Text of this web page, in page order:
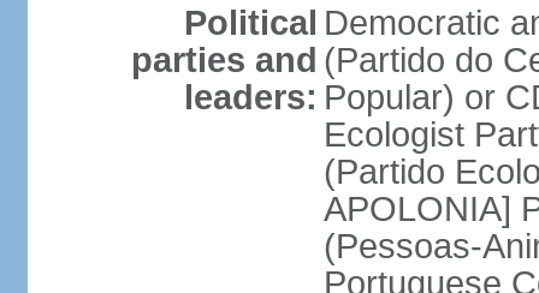
Political
parties and
leaders:
Democratic
(Partido do
Popular) or
Ecologist
(Partido
APOLONIA]
(Pessoas-
Portuguese